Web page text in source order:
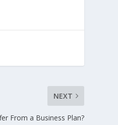
NEXT
From a Business Plan?